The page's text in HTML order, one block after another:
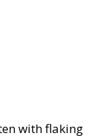
with flaking